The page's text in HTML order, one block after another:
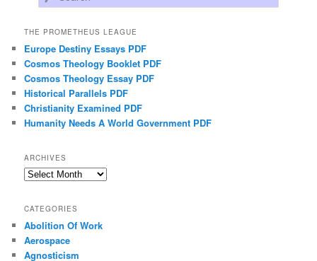
THE PROMETHEUS LEAGUE
Europe Destiny Essays PDF
Cosmos Theology Booklet PDF
Cosmos Theology Essay PDF
Historical Parallels PDF
Christianity Examined PDF
Humanity Needs A World Government PDF
ARCHIVES
Archives
CATEGORIES
Abolition Of Work
Aerospace
Agnosticism